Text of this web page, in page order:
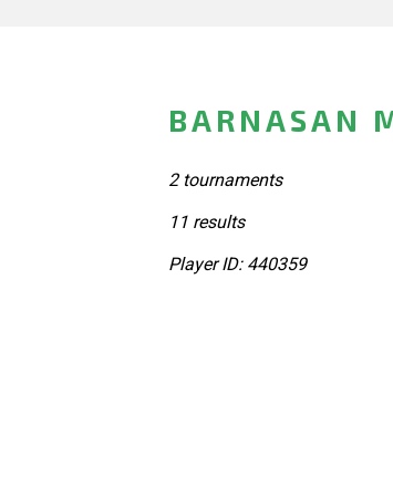
BARNASAN
2 tournaments
11 results
Player ID: 440359